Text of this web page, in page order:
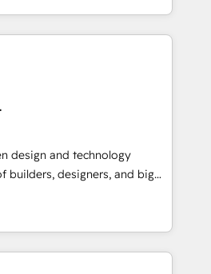
2024, 2025. • Partner of the
Let Cebra’s experts help
and with impact.
を共通基盤に、AIエージェン
ント業務（マーケティング・営
です。事業部・グループ会社・部
データと業務プロセスのサイロ化
共通基盤に再構築します。意
当者に並走します。 1️⃣
顧客データの一元化から、
化まで。全Hub統合運用、デー
る組織への移行を設計・実装。
design and technology
builders, designers, and big
design, and
fueled by curiosity—to turn
challenges into meaningful
is more than just